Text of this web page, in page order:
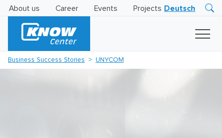
About us Career Events Projects Deutsch
Business
Business Success Stories UNYCOM